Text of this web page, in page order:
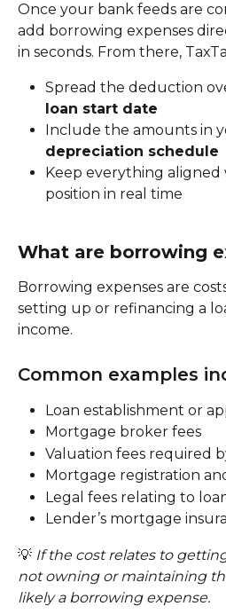
Once your bank feeds are
add borrowing expenses
in seconds. From there,
Spread the deduction
loan start date
Include the amounts in
depreciation schedule
Keep everything
position in real time
What are borrowing
Borrowing expenses are
setting up or refinancing a
income.
Common examples
Loan establishment or
Mortgage broker fees
Valuation fees required
Mortgage registration
Legal fees relating to
Lender’s mortgage
💡 If the cost relates to
not owning or maintaining
likely a borrowing expense.